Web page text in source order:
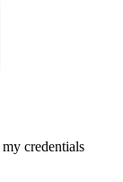
my credentials